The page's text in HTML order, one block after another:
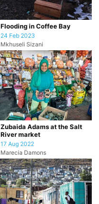
Flooding in Coffee Bay
24 Feb 2023
Mkhuseli Sizani
Zubaida Adams at the Salt
River market
17 Aug 2022
Marecia Damons